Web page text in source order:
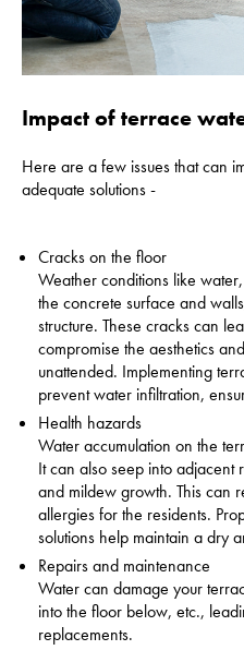
Impact of terrace
Here are a few issues that can
adequate solutions -
Cracks on the floor
Weather conditions like
the concrete surface and
structure. These cracks can
compromise the aesthetics
unattended. Implementing
prevent water infiltration,
Health hazards
Water accumulation on the
It can also seep into adjacent
and mildew growth. This can
allergies for the residents.
solutions help maintain a dry
Repairs and maintenance
Water can damage your
into the floor below, etc.,
replacements.